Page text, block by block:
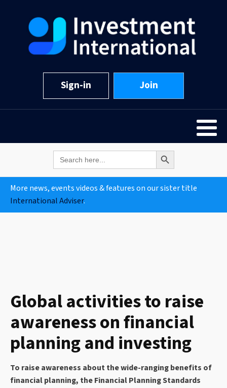
Sign-in Join
Search
for:
Search Button
More news, events videos & features on our sister title
International Adviser.
Global activities to raise
awareness on financial
planning and investing
To raise awareness about the wide-ranging benefits of
financial planning, the Financial Planning Standards